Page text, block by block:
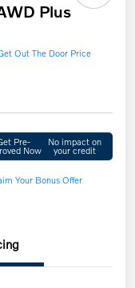
Plus
Out The Door Price
Pre-
Now
No impact on
your credit
Your Bonus Offer